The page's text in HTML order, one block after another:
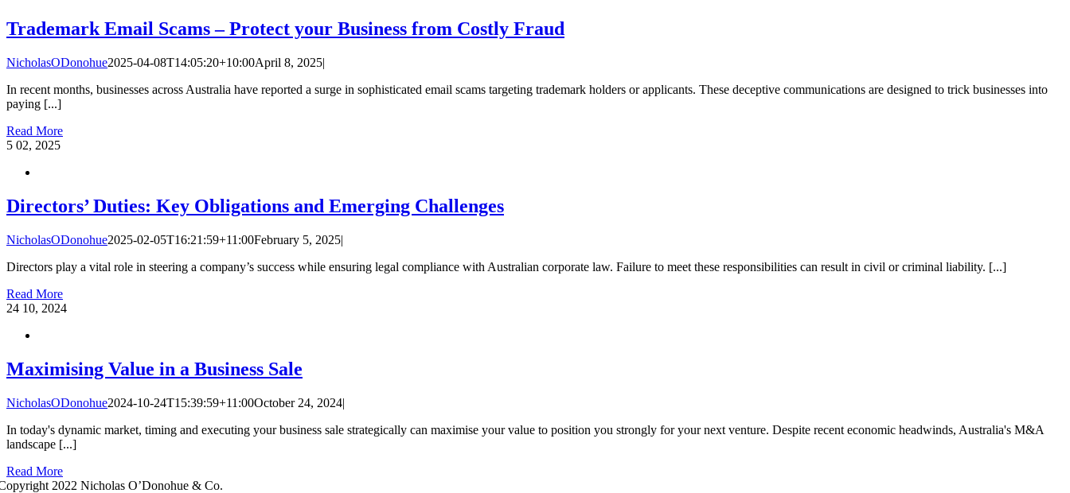
Trademark Email Scams – Protect your Business from Costly Fraud
NicholasODonohue2025-04-08T14:05:20+10:00April 8, 2025|
In recent months, businesses across Australia have reported a surge in sophisticated email scams targeting trademark holders or applicants. These deceptive communications are designed to trick businesses into
paying [...]
Read More
5 02, 2025
Directors’ Duties: Key Obligations and Emerging Challenges
NicholasODonohue2025-02-05T16:21:59+11:00February 5, 2025|
Directors play a vital role in steering a company’s success while ensuring legal compliance with Australian corporate law. Failure to meet these responsibilities can result in civil or criminal liability. [...]
Read More
24 10, 2024
Maximising Value in a Business Sale
NicholasODonohue2024-10-24T15:39:59+11:00October 24, 2024|
In today's dynamic market, timing and executing your business sale strategically can maximise your value to position you strongly for your next venture. Despite recent economic headwinds, Australia's M&A
landscape [...]
Read More
2022 Nicholas O’Donohue & Co.